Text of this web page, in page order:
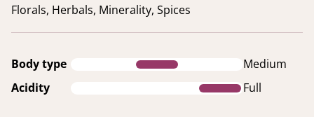
Florals, Herbals, Minerality, Spices
Body type
Medium
Acidity
Full